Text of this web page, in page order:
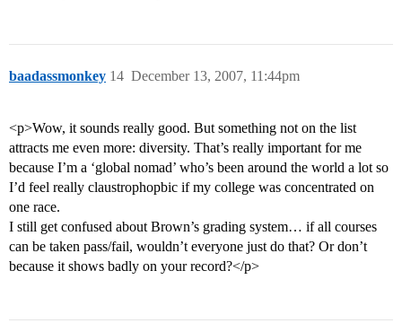
baadassmonkey December 13, 2007, 11:44pm
14
<p>Wow, it sounds really good. But something not on the list
attracts me even more: diversity. That’s really important for me
because I’m a ‘global nomad’ who’s been around the world a lot so
I’d feel really claustrophopbic if my college was concentrated on
one race.
I still get confused about Brown’s grading system… if all courses
can be taken pass/fail, wouldn’t everyone just do that? Or don’t
because it shows badly on your record?</p>